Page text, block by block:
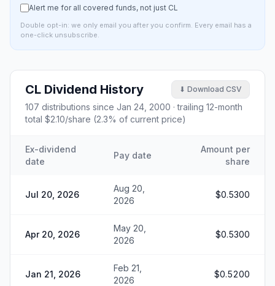
Alert me for all covered funds, not just CL
Double opt-in: we only email you after you confirm. Every email has a
one-click unsubscribe.
CL Dividend History ⬇ Download CSV
107 distributions since Jan 24, 2000 · trailing 12-month
total $2.10/share (2.3% of current price)
Ex-dividend
date
Pay date
Amount per
share
Jul 20, 2026
Aug 20,
2026
$0.5300
Apr 20, 2026
May 20,
2026
$0.5300
Jan 21, 2026
Feb 21,
2026
$0.5200